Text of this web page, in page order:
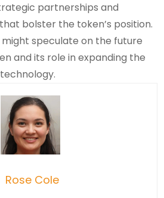
partnerships and
bolster the token’s position.
speculate on the future
and its role in expanding the
Rose Cole